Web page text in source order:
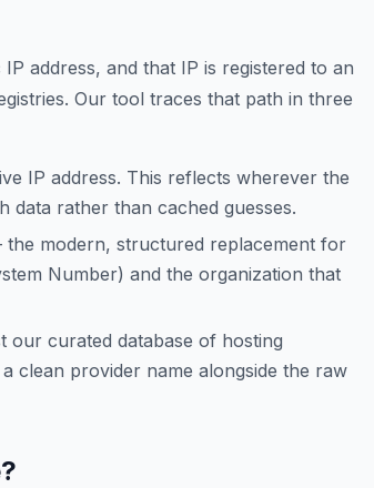
address, and that IP is registered to an
Our tool traces that path in three
IP address. This reflects wherever the
data rather than cached guesses.
the modern, structured replacement for
Number) and the organization that
our curated database of hosting
clean provider name alongside the raw